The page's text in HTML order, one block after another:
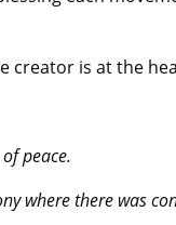
creator is at the
peace.
where there was